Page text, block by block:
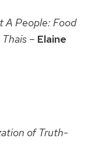
A People: Food
– Elaine
of Truth-